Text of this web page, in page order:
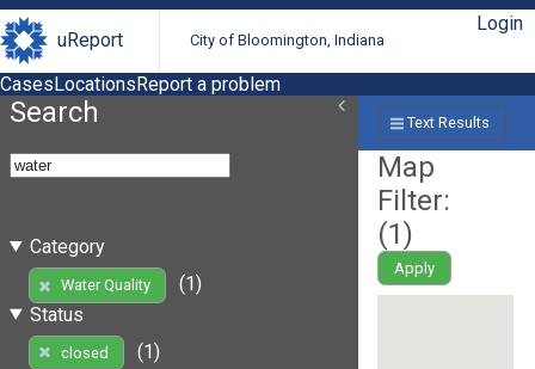
uReport City of Bloomington, Indiana
Login
CasesLocationsReport a problem
Search
Category
Water Quality
(1)
Status
closed
(1)
Text Results
Map
Filter:
(1)
Apply